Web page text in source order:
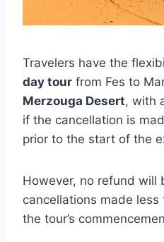
Travelers have the
day tour from Fes to
Merzouga Desert, with
if the cancellation is
prior to the start of the
However, no refund will
cancellations made
the tour’s